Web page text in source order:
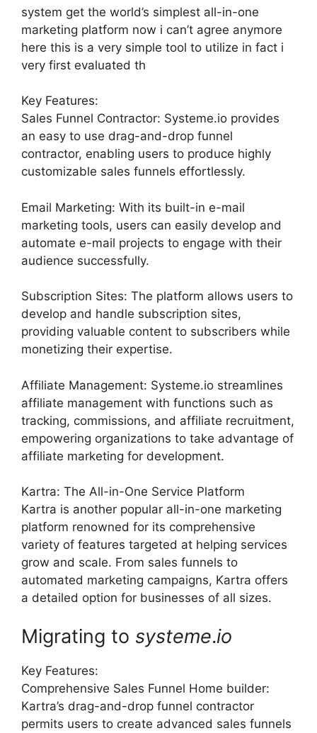
system get the world’s simplest all-in-one
marketing platform now i can’t agree anymore
here this is a very simple tool to utilize in fact i
very first evaluated th
Key Features:
Sales Funnel Contractor: Systeme.io provides
an easy to use drag-and-drop funnel
contractor, enabling users to produce highly
customizable sales funnels effortlessly.
Email Marketing: With its built-in e-mail
marketing tools, users can easily develop and
automate e-mail projects to engage with their
audience successfully.
Subscription Sites: The platform allows users to
develop and handle subscription sites,
providing valuable content to subscribers while
monetizing their expertise.
Affiliate Management: Systeme.io streamlines
affiliate management with functions such as
tracking, commissions, and affiliate recruitment,
empowering organizations to take advantage of
affiliate marketing for development.
Kartra: The All-in-One Service Platform
Kartra is another popular all-in-one marketing
platform renowned for its comprehensive
variety of features targeted at helping services
grow and scale. From sales funnels to
automated marketing campaigns, Kartra offers
a detailed option for businesses of all sizes.
Migrating to systeme.io
Key Features:
Comprehensive Sales Funnel Home builder:
Kartra’s drag-and-drop funnel contractor
permits users to create advanced sales funnels